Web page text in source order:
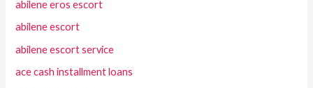
abilene eros escort
abilene escort
abilene escort service
ace cash installment loans